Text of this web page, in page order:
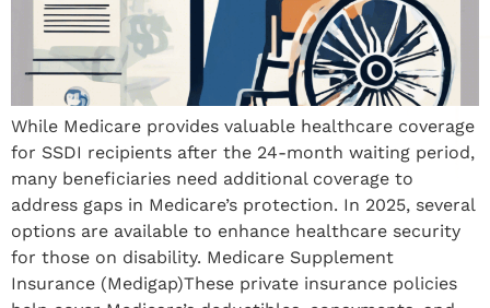
While Medicare provides valuable healthcare coverage
for SSDI recipients after the 24-month waiting period,
many beneficiaries need additional coverage to
address gaps in Medicare’s protection. In 2025, several
options are available to enhance healthcare security
for those on disability. Medicare Supplement
Insurance (Medigap)These private insurance policies